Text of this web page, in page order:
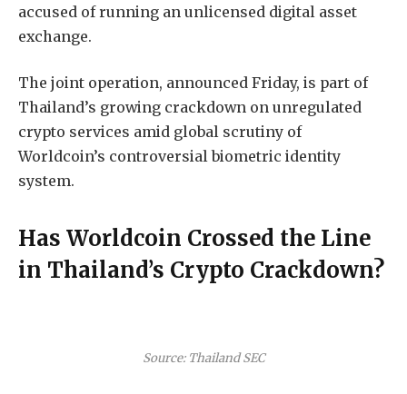
accused of running an unlicensed digital asset
exchange.
The joint operation, announced Friday, is part of
Thailand’s growing crackdown on unregulated
crypto services amid global scrutiny of
Worldcoin’s controversial biometric identity
system.
Has Worldcoin Crossed the Line
in Thailand’s Crypto Crackdown?
Source: Thailand SEC